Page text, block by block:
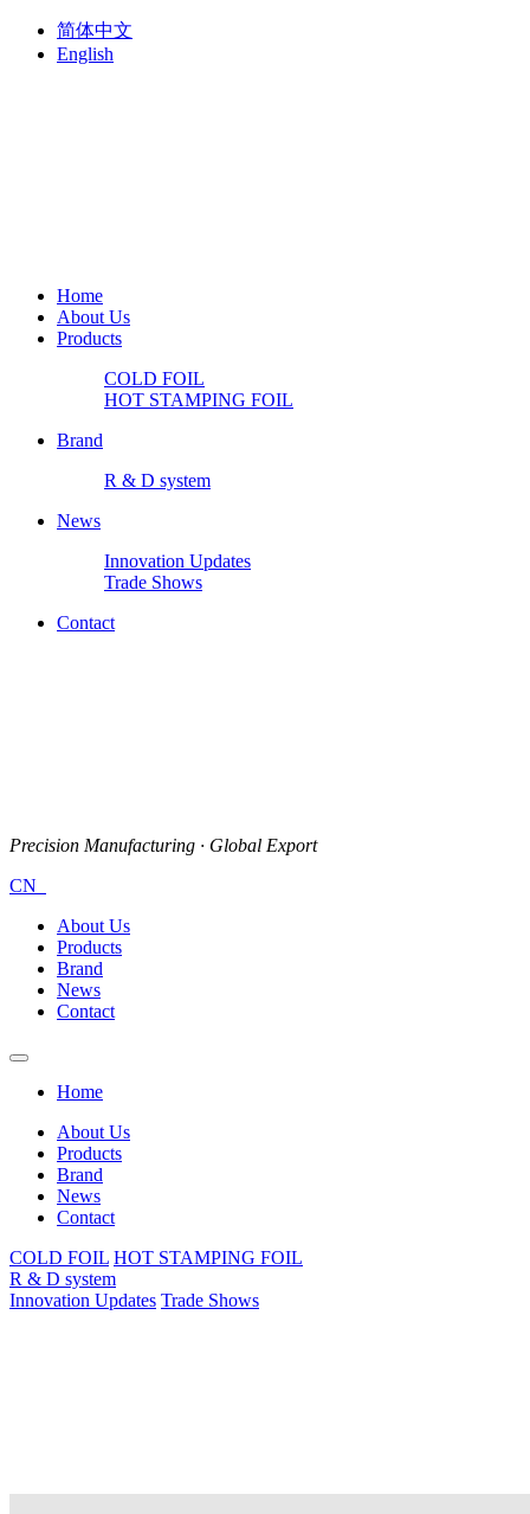
简体中文
English
Home
About Us
Products
COLD FOIL
HOT STAMPING FOIL
Brand
R & D system
News
Innovation Updates
Trade Shows
Contact
Precision Manufacturing · Global Export
CN
About Us
Products
Brand
News
Contact
Home
About Us
Products
Brand
News
Contact
COLD FOIL HOT STAMPING FOIL
R & D system
Innovation Updates Trade Shows